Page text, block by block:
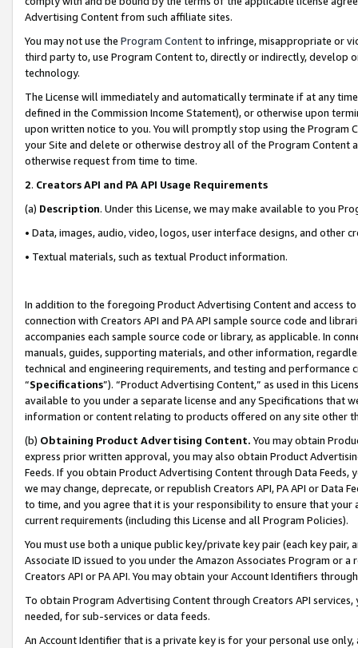
Advertising Content from such affiliate sites.
You may not use the Program Contentto infringe, misappropriate or
third party to, use Program Content to, directly or indirectly, develop
technology.
The License will immediately and automatically terminate if at any
defined in the Commission Income Statement), or otherwise upon
upon written notice to you. You will promptly stop using the Program
your Site and delete or otherwise destroy all of the Program Content
otherwise request from time to time.
2. Creators API and PA API Usage Requirements
(a) Description. Under this License, we may make available to you
• Data, images, audio, video, logos, user interface designs, and other
• Textual materials, such as textual Product information.
In addition to the foregoing Product Advertising Content and access
connection with Creators API and PA API sample source code and
accompanies each sample source code or library, as applicable. In
manuals, guides, supporting materials, and other information,
technical and engineering requirements, and testing and
“Specifications”). “Product Advertising Content,” as used in this
available to you under a separate license and any Specifications that
information or content relating to products offered on any site other
(b) Obtaining Product Advertising Content. You may obtain
express prior written approval, you may also obtain Product
Feeds. If you obtain Product Advertising Content through Data Feeds,
we may change, deprecate, or republish Creators API, PA API or Data
to time, and you agree that it is your responsibility to ensure that your
current requirements (including this License and all Program Policies).
You must use both a unique public key/private key pair (each key pair,
Associate ID issued to you under the Amazon Associates Program or
Creators API or PA API. You may obtain your Account Identifiers
To obtain Program Advertising Content through Creators API
needed, for sub-services or data feeds.
An Account Identifier that is a private key is for your personal use